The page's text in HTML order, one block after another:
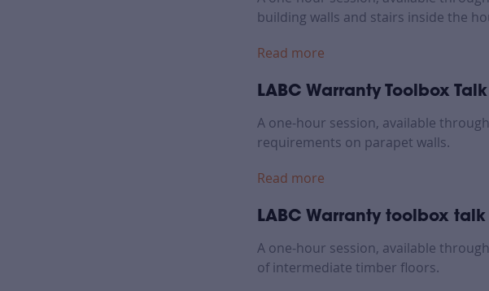
building walls and stairs inside the
Read more
LABC Warranty Toolbox
A one-hour session, available
requirements on parapet walls.
Read more
LABC Warranty toolbox
A one-hour session, available
of intermediate timber floors.